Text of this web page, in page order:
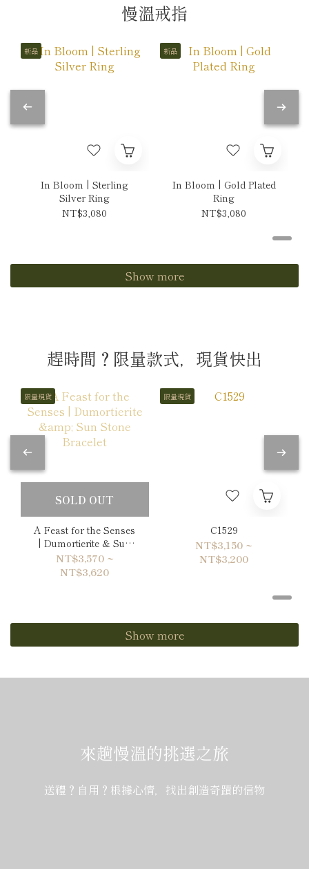
慢溫戒指
新品
In Bloom | Sterling
Silver Ring
NT$3,080
新品
In Bloom | Gold Plated
Ring
NT$3,080
Show more
趕時間？限量款式，現貨快出
限量現貨
SOLD OUT
A Feast for the Senses
| Dumortierite & Sun
Stone Bracelet
NT$3,570 ~
NT$3,620
限量現貨
C1529
NT$3,150 ~
NT$3,200
Show more
來趟慢溫的挑選之旅
送禮？自用？根據心情，找出創造奇蹟的信物